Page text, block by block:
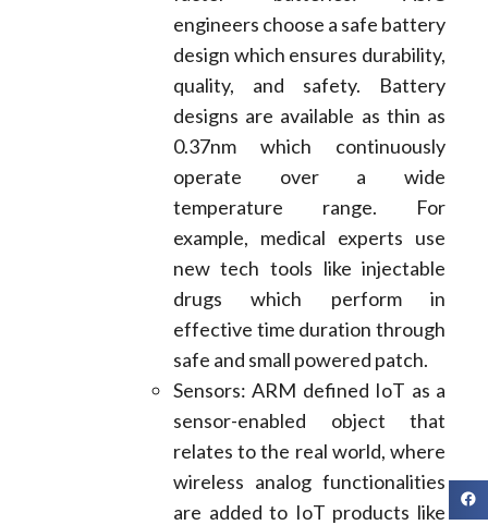
engineers choose a safe battery
design which ensures durability,
quality, and safety. Battery
designs are available as thin as
0.37nm which continuously
operate over a wide
temperature range. For
example, medical experts use
new tech tools like injectable
drugs which perform in
effective time duration through
safe and small powered patch.
Sensors: ARM defined IoT as a
sensor-enabled object that
relates to the real world, where
wireless analog functionalities
are added to IoT products like